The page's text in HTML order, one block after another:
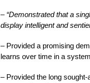
–“Demonstrated that a
display intelligent and
– Provided a promising
learns over time in a
– Provided the long